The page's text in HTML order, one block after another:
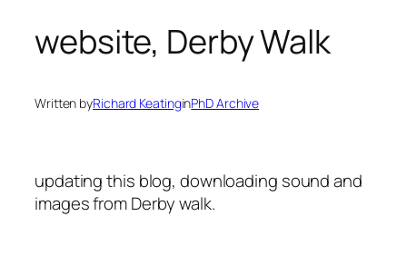
website, Derby Walk
Written byRichard KeatinginPhD Archive
updating this blog, downloading sound and
images from Derby walk.